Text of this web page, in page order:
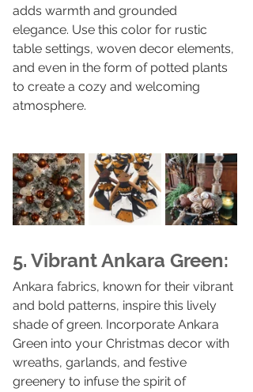
adds warmth and grounded
elegance. Use this color for rustic
table settings, woven decor elements,
and even in the form of potted plants
to create a cozy and welcoming
atmosphere.
5. Vibrant Ankara Green:
Ankara fabrics, known for their vibrant
and bold patterns, inspire this lively
shade of green. Incorporate Ankara
Green into your Christmas decor with
wreaths, garlands, and festive
greenery to infuse the spirit of